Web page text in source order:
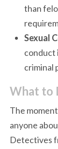
than
Sexual
conduct
criminal
What to
The
anyone
Detectives